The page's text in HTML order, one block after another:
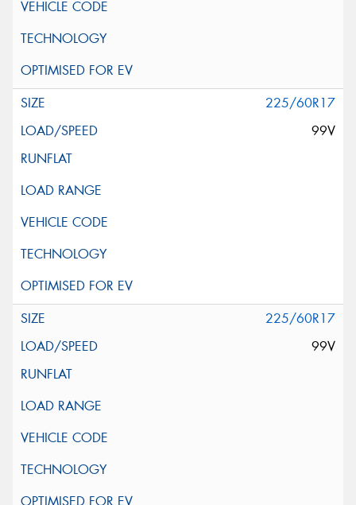
225/60R17
99V
225/60R17
99V